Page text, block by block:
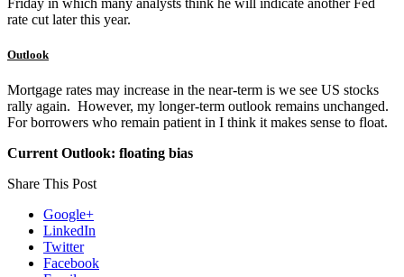
rate cut later this year.
Outlook
Mortgage rates may increase in the near-term is we see US stocks
rally again. However, my longer-term outlook remains unchanged.
For borrowers who remain patient in I think it makes sense to float.
Current Outlook: floating bias
Share This Post
Google+
LinkedIn
Twitter
Facebook